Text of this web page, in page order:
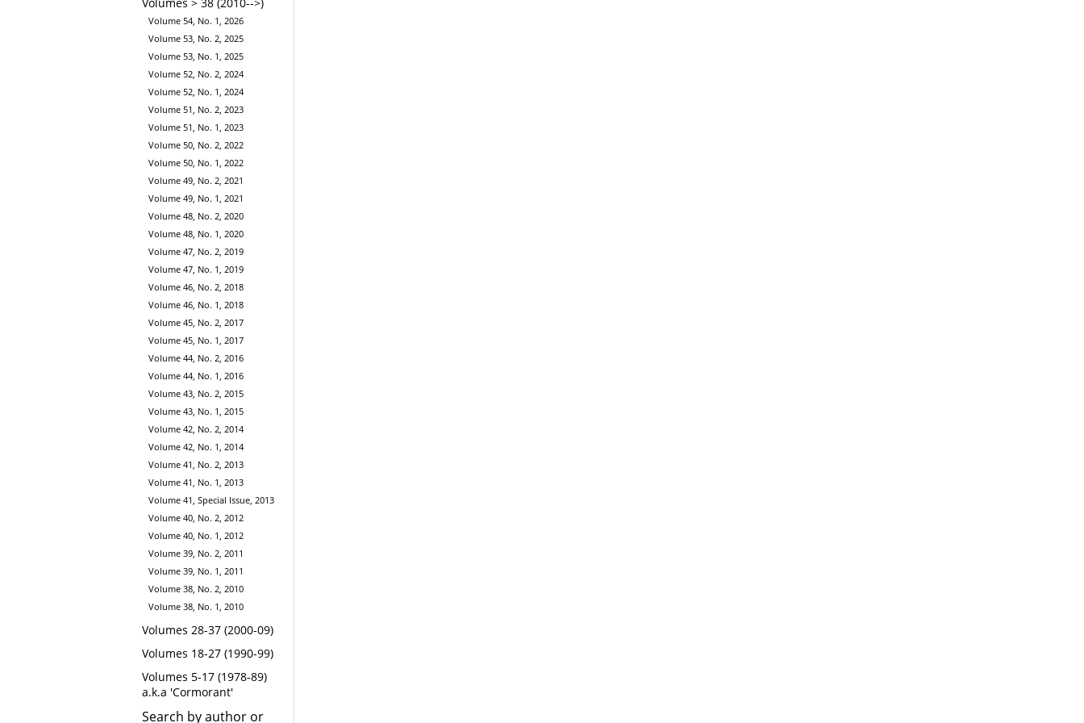
Volumes > 38 (2010-->)
Volume 54, No. 1, 2026
Volume 53, No. 2, 2025
Volume 53, No. 1, 2025
Volume 52, No. 2, 2024
Volume 52, No. 1, 2024
Volume 51, No. 2, 2023
Volume 51, No. 1, 2023
Volume 50, No. 2, 2022
Volume 50, No. 1, 2022
Volume 49, No. 2, 2021
Volume 49, No. 1, 2021
Volume 48, No. 2, 2020
Volume 48, No. 1, 2020
Volume 47, No. 2, 2019
Volume 47, No. 1, 2019
Volume 46, No. 2, 2018
Volume 46, No. 1, 2018
Volume 45, No. 2, 2017
Volume 45, No. 1, 2017
Volume 44, No. 2, 2016
Volume 44, No. 1, 2016
Volume 43, No. 2, 2015
Volume 43, No. 1, 2015
Volume 42, No. 2, 2014
Volume 42, No. 1, 2014
Volume 41, No. 2, 2013
Volume 41, No. 1, 2013
Volume 41, Special Issue, 2013
Volume 40, No. 2, 2012
Volume 40, No. 1, 2012
Volume 39, No. 2, 2011
Volume 39, No. 1, 2011
Volume 38, No. 2, 2010
Volume 38, No. 1, 2010
Volumes 28-37 (2000-09)
Volumes 18-27 (1990-99)
Volumes 5-17 (1978-89)
a.k.a 'Cormorant'
Search by author or